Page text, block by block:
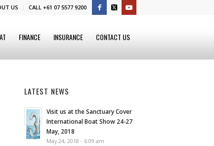
US CALL +61 07 5577 9200
FINANCE INSURANCE CONTACT US
LATEST NEWS
Visit us at the Sanctuary Cover
International Boat Show 24-27
May, 2018
May 24, 2018 - 6:09 am